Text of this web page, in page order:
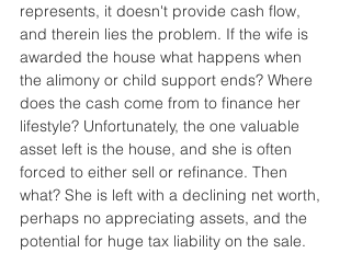
represents, it doesn't provide cash flow,
and therein lies the problem. If the wife is
awarded the house what happens when
the alimony or child support ends? Where
does the cash come from to finance her
lifestyle? Unfortunately, the one valuable
asset left is the house, and she is often
forced to either sell or refinance. Then
what? She is left with a declining net worth,
perhaps no appreciating assets, and the
potential for huge tax liability on the sale.